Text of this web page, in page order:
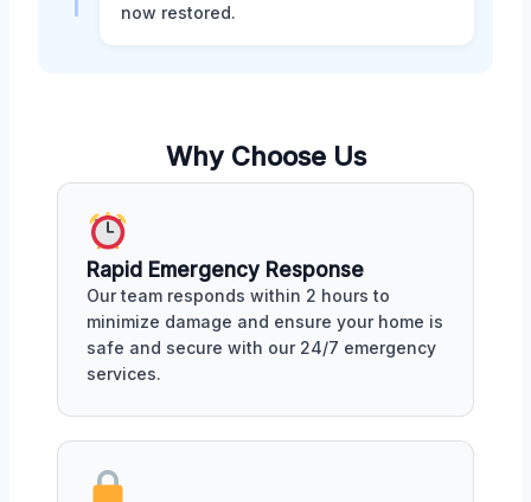
now restored.
Why Choose Us
Rapid Emergency Response
Our team responds within 2 hours to
minimize damage and ensure your home is
safe and secure with our 24/7 emergency
services.